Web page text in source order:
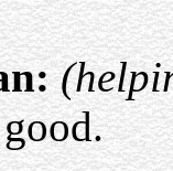
good.